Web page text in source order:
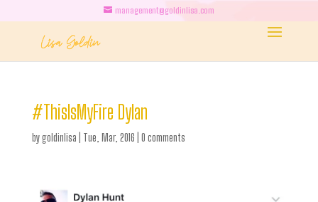
management@goldinlisa.com
#ThisIsMyFire Dylan
bygoldinlisa Tue, Mar, 2016 0 comments